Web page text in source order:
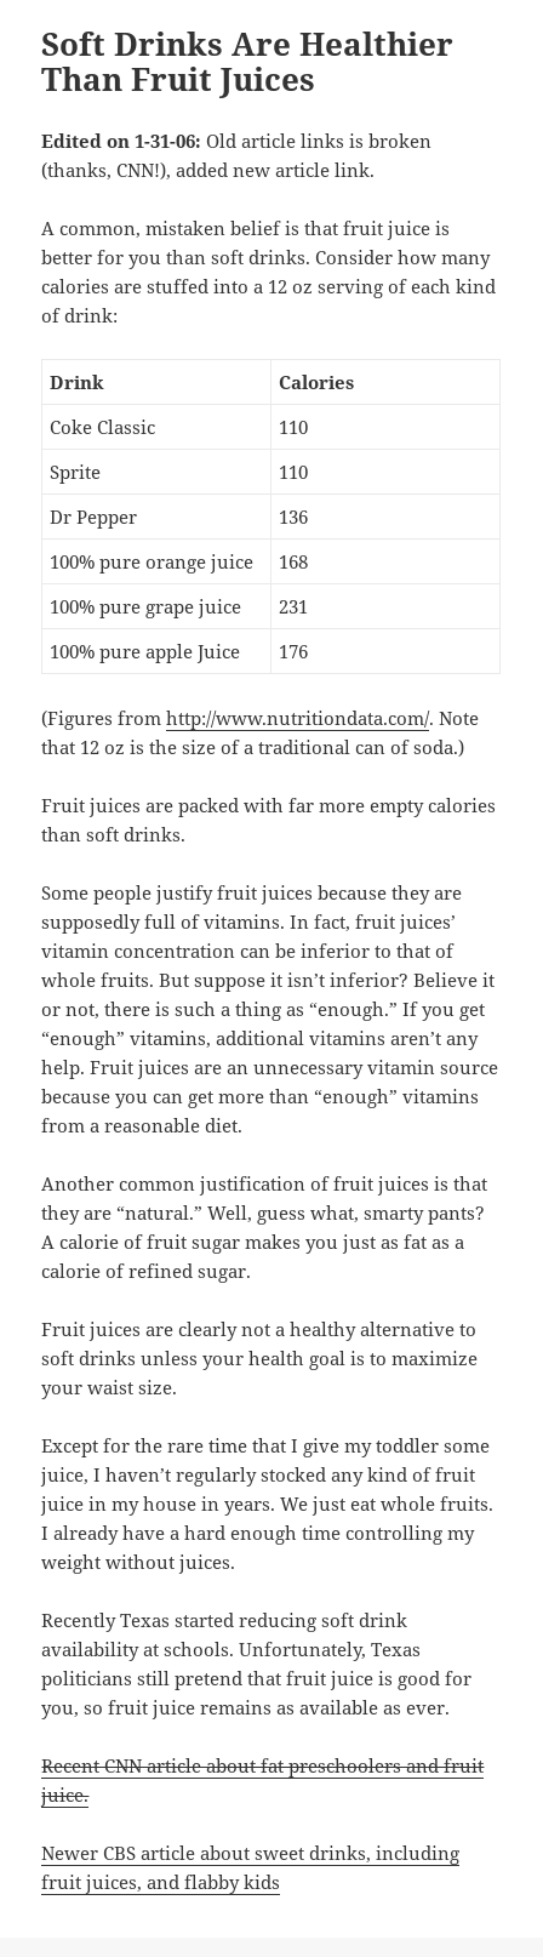
Soft Drinks Are Healthier
Than Fruit Juices
Edited on 1-31-06: Old article links is broken
(thanks, CNN!), added new article link.
A common, mistaken belief is that fruit juice is
better for you than soft drinks. Consider how many
calories are stuffed into a 12 oz serving of each kind
of drink:
Drink
Calories
Coke Classic
110
Sprite
110
Dr Pepper
136
100% pure orange juice
168
100% pure grape juice
231
100% pure apple Juice
176
(Figures fromhttp://www.nutritiondata.com/. Note
that 12 oz is the size of a traditional can of soda.)
Fruit juices are packed with far more empty calories
than soft drinks.
Some people justify fruit juices because they are
supposedly full of vitamins. In fact, fruit juices’
vitamin concentration can be inferior to that of
whole fruits. But suppose it isn’t inferior? Believe it
or not, there is such a thing as “enough.” If you get
“enough” vitamins, additional vitamins aren’t any
help. Fruit juices are an unnecessary vitamin source
because you can get more than “enough” vitamins
from a reasonable diet.
Another common justification of fruit juices is that
they are “natural.” Well, guess what, smarty pants?
A calorie of fruit sugar makes you just as fat as a
calorie of refined sugar.
Fruit juices are clearly not a healthy alternative to
soft drinks unless your health goal is to maximize
your waist size.
Except for the rare time that I give my toddler some
juice, I haven’t regularly stocked any kind of fruit
juice in my house in years. We just eat whole fruits.
I already have a hard enough time controlling my
weight without juices.
Recently Texas started reducing soft drink
availability at schools. Unfortunately, Texas
politicians still pretend that fruit juice is good for
you, so fruit juice remains as available as ever.
Recent CNN article about fat preschoolers and fruit
juice.
Newer CBS article about sweet drinks, including
fruit juices, and flabby kids